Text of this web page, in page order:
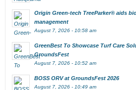
Origin Green-tech TreeParker® aids
management
August 7, 2026 - 10:58 am
GreenBest To Showcase Turf Care
GroundsFest
August 7, 2026 - 10:52 am
BOSS ORV at GroundsFest 2026
August 7, 2026 - 10:49 am